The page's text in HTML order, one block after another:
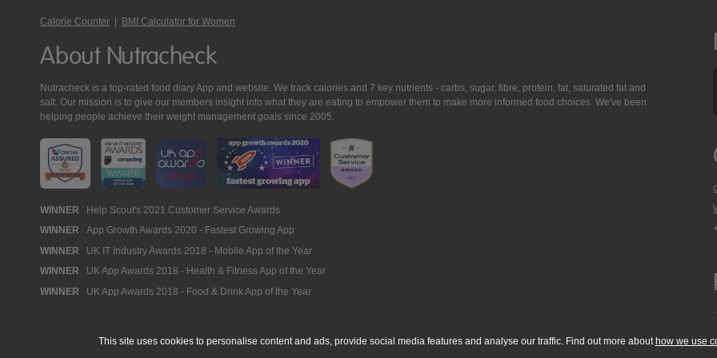
Calorie Counter | BMI Calculator for Women
About Nutracheck
Nutracheck is a top-rated food diary App and website. We track calories and 7 key nutrients - carbs, sugar, fibre, protein, fat, saturated fat and
salt. Our mission is to give our members insight into what they are eating to empower them to make more informed food choices. We've been
helping people achieve their weight management goals since 2005.
Nutracheck
Awards
WINNER Help Scout's 2021 Customer Service Awards
WINNER App Growth Awards 2020 - Fastest Growing App
WINNER UK IT Industry Awards 2018 - Mobile App of the Year
WINNER UK App Awards 2018 - Health & Fitness App of the Year
WINNER UK App Awards 2018 - Food & Drink App of the Year
This site uses cookies to personalise content and ads, provide social media features and analyse our traffic. Find out more about how we use